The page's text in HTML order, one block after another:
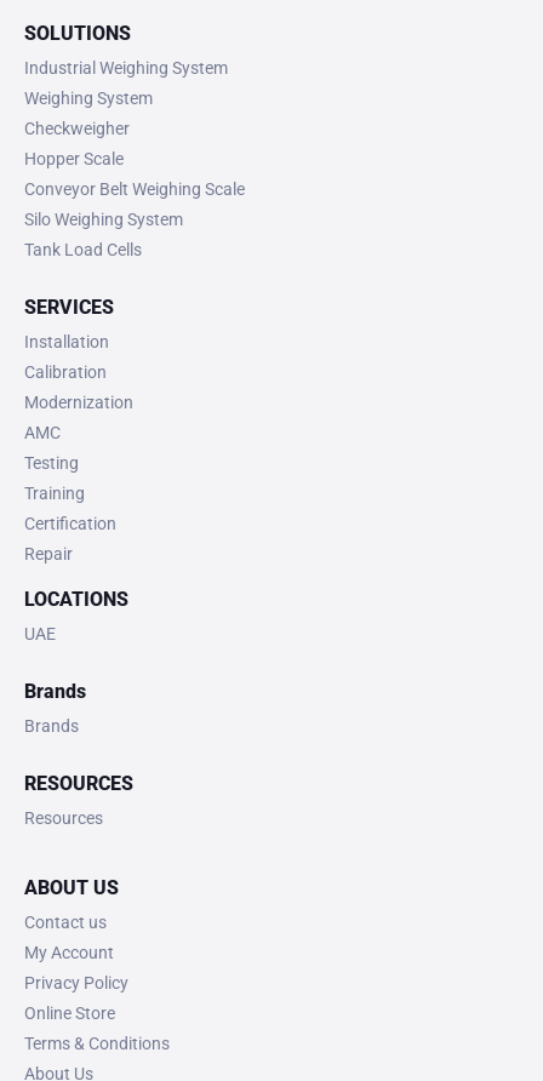
SOLUTIONS
Industrial Weighing System
Weighing System
Checkweigher
Hopper Scale
Conveyor Belt Weighing Scale
Silo Weighing System
Tank Load Cells
SERVICES
Installation
Calibration
Modernization
AMC
Testing
Training
Certification
Repair
LOCATIONS
UAE
Brands
Brands
RESOURCES
Resources
ABOUT US
Contact us
My Account
Privacy Policy
Online Store
Terms & Conditions
About Us